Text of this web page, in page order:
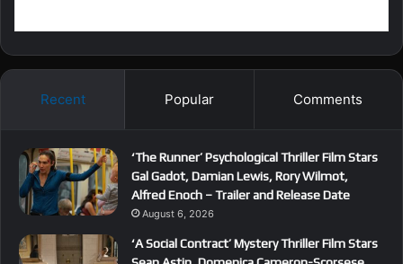
Recent Popular Comments
‘The Runner’ Psychological Thriller Film Stars
Gal Gadot, Damian Lewis, Rory Wilmot,
Alfred Enoch – Trailer and Release Date
August 6, 2026
‘A Social Contract’ Mystery Thriller Film Stars